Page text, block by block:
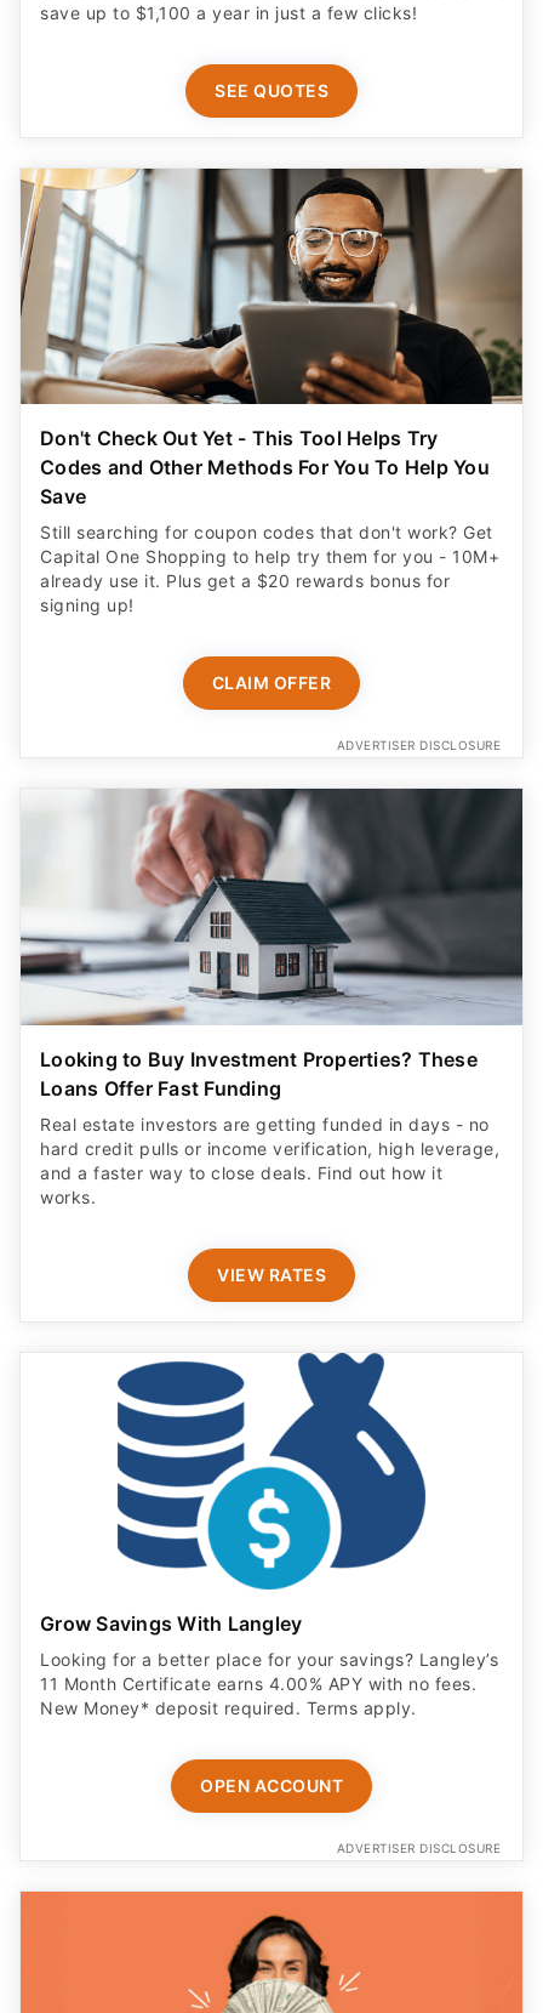
save up to $1,100 a year in just a few clicks!
SEE QUOTES
Don't Check Out Yet - This Tool Helps Try
Codes and Other Methods For You To Help You
Save
Still searching for coupon codes that don't work? Get
Capital One Shopping to help try them for you - 10M+
already use it. Plus get a $20 rewards bonus for
signing up!
CLAIM OFFER
ADVERTISER DISCLOSURE
Looking to Buy Investment Properties? These
Loans Offer Fast Funding
Real estate investors are getting funded in days - no
hard credit pulls or income verification, high leverage,
and a faster way to close deals. Find out how it
works.
VIEW RATES
Grow Savings With Langley
Looking for a better place for your savings? Langley’s
11 Month Certificate earns 4.00% APY with no fees.
New Money* deposit required. Terms apply.
OPEN ACCOUNT
ADVERTISER DISCLOSURE